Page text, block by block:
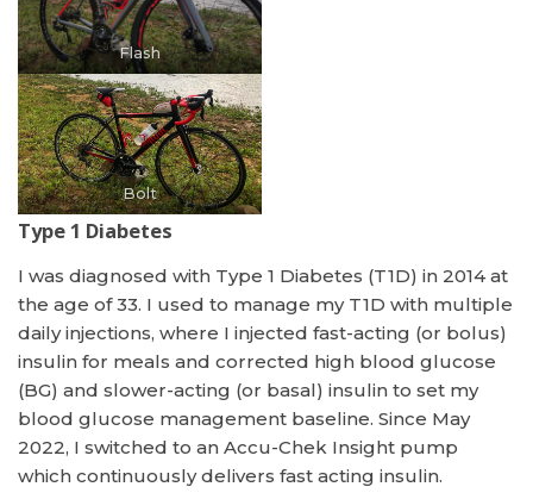
Flash
Bolt
Type 1 Diabetes
I was diagnosed with Type 1 Diabetes (T1D) in 2014 at
the age of 33. I used to manage my T1D with multiple
daily injections, where I injected fast-acting (or bolus)
insulin for meals and corrected high blood glucose
(BG) and slower-acting (or basal) insulin to set my
blood glucose management baseline. Since May
2022, I switched to an Accu-Chek Insight pump
which continuously delivers fast acting insulin.